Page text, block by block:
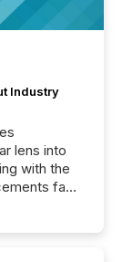
Industry
lens into
with the
fade